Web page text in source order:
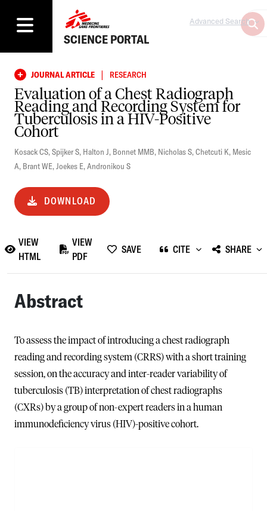
SCIENCE PORTAL
Advanced Search
JOURNAL ARTICLE | RESEARCH
Evaluation of a Chest Radiograph
Reading and Recording System for
Tuberculosis in a HIV-Positive
Cohort
Kosack CS,Spijker S, Halton J, Bonnet MMB, Nicholas S,Chetcuti K, Mesic
A, Brant WE,Joekes E,Andronikou S
DOWNLOAD
VIEW
HTML
VIEW
PDF
SAVE CITE SHARE
Abstract
To assess the impact of introducing a chest radiograph
reading and recording system (CRRS) with a short training
session, on the accuracy and inter-reader variability of
tuberculosis (TB) interpretation of chest radiographs
(CXRs) by a group of non-expert readers in a human
immunodeficiency virus (HIV)-positive cohort.